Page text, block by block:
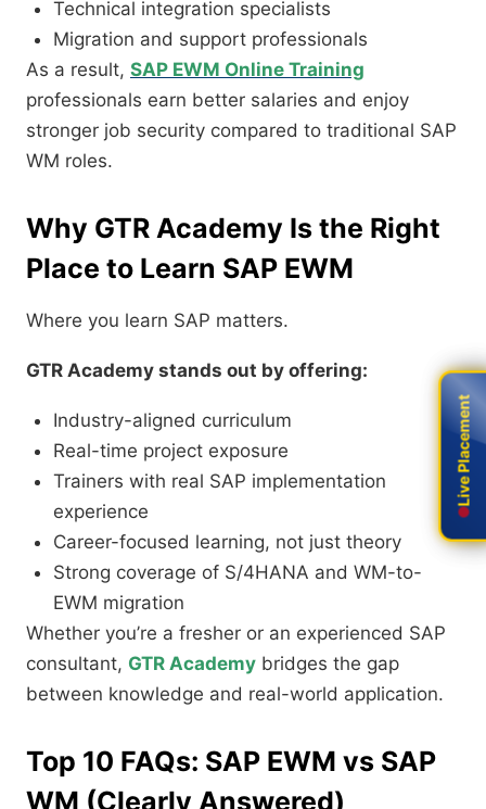
Technical integration specialists
Migration and support professionals
As a result, SAP EWM Online Training
professionals earn better salaries and enjoy
stronger job security compared to traditional SAP
WM roles.
Why GTR Academy Is the Right
Place to Learn SAP EWM
Where you learn SAP matters.
GTR Academy stands out by offering:
Industry-aligned curriculum
Real-time project exposure
Trainers with real SAP implementation
experience
Career-focused learning, not just theory
Strong coverage of S/4HANA and WM-to-
EWM migration
Whether you’re a fresher or an experienced SAP
consultant, GTR Academy bridges the gap
between knowledge and real-world application.
Top 10 FAQs: SAP EWM vs SAP
WM (Clearly Answered)
Live Placement
Live Placement